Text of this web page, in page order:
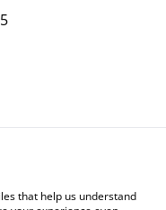
Terms
Policy
that help us understand